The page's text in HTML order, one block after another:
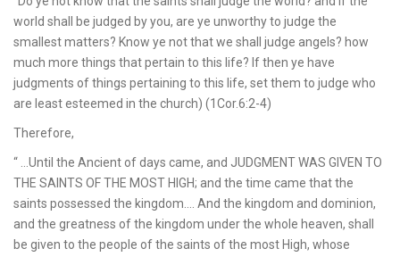
world shall be judged by you, are ye unworthy to judge the
smallest matters? Know ye not that we shall judge angels? how
much more things that pertain to this life? If then ye have
judgments of things pertaining to this life, set them to judge who
are least esteemed in the church) (1Cor.6:2-4)
Therefore,
“ …Until the Ancient of days came, and JUDGMENT WAS GIVEN TO
THE SAINTS OF THE MOST HIGH; and the time came that the
saints possessed the kingdom…. And the kingdom and dominion,
and the greatness of the kingdom under the whole heaven, shall
be given to the people of the saints of the most High, whose